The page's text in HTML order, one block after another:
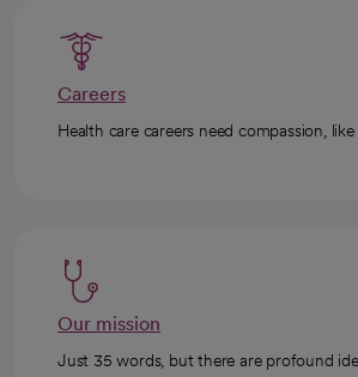
Careers
Health care careers need compassion, like
Our mission
Just 35 words, but there are profound